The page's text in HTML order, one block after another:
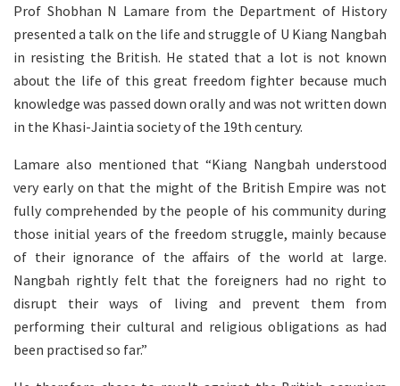
Prof Shobhan N Lamare from the Department of History
presented a talk on the life and struggle of U Kiang Nangbah
in resisting the British. He stated that a lot is not known
about the life of this great freedom fighter because much
knowledge was passed down orally and was not written down
in the Khasi-Jaintia society of the 19th century.
Lamare also mentioned that “Kiang Nangbah understood
very early on that the might of the British Empire was not
fully comprehended by the people of his community during
those initial years of the freedom struggle, mainly because
of their ignorance of the affairs of the world at large.
Nangbah rightly felt that the foreigners had no right to
disrupt their ways of living and prevent them from
performing their cultural and religious obligations as had
been practised so far.”